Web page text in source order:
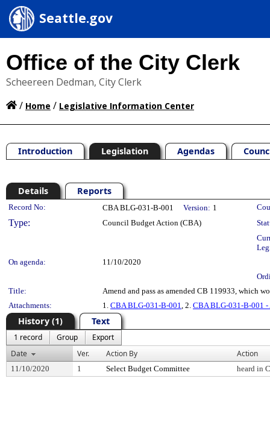
Seattle.gov
Office of the City Clerk
Scheereen Dedman, City Clerk
/ Home / Legislative Information Center
Introduction Legislation Agendas
Details Reports
Legislation Details
Record No: CBA BLG-031-B-001 Version: 1
Type: Council Budget Action (CBA)
On agenda:
11/10/2020
Title:
Amend and pass as amended CB 119933, which
Attachments:
1. CBA BLG-031-B-001, 2. CBA BLG-031-B-001 -
History (1) Text
1 record Group
Export
Date
Ver. Action By Action
11/10/2020 1 Select Budget Committee heard in